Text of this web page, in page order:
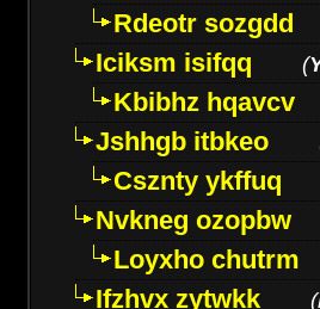
Rdeotr sozgdd
Iciksm isifqq
(
Kbibhz hqavcv
Jshhgb itbkeo
Csznty ykffuq
Nvkneg ozopbw
Loyxho chutrm
Ifzhvx zytwkk
(